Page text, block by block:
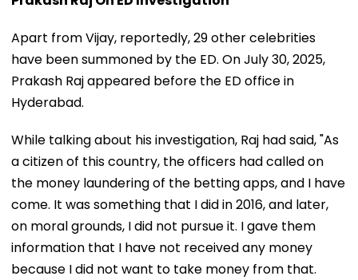
Apart from Vijay, reportedly, 29 other celebrities
have been summoned by the ED. On July 30, 2025,
Prakash Raj appeared before the ED office in
Hyderabad.
While talking about his investigation, Raj had said, "As
a citizen of this country, the officers had called on
the money laundering of the betting apps, and I have
come. It was something that I did in 2016, and later,
on moral grounds, I did not pursue it. I gave them
information that I have not received any money
because I did not want to take money from that.